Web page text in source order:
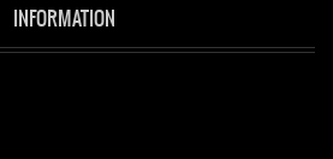
INFORMATION